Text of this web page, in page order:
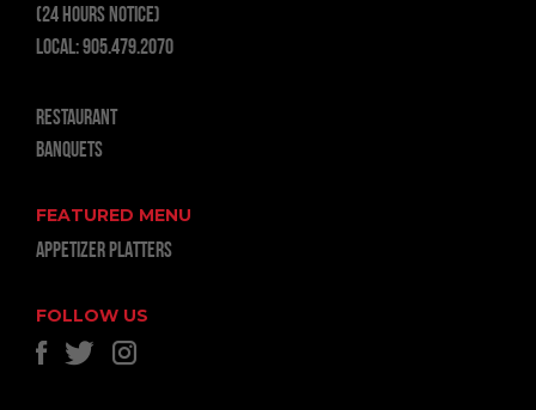
(24 hours notice)
LOCAL:905.479.2070
RESTAURANT
BANQUETS
FEATURED MENU
APPETIZER PLATTERS
FOLLOW US